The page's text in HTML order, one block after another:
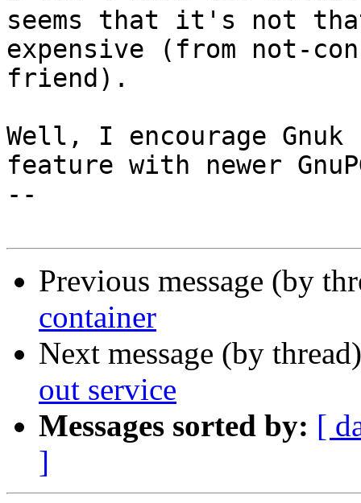
seems that it's not
expensive (from not-
friend).
Well, I encourage Gnuk
feature with newer
--
Previous message (by
container
Next message (by
out service
Messages sorted by: [
]